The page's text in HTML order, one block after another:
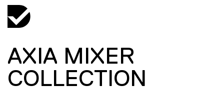
AXIA MIXER
COLLECTION